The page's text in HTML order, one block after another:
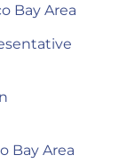
Bay Area
Bay Area